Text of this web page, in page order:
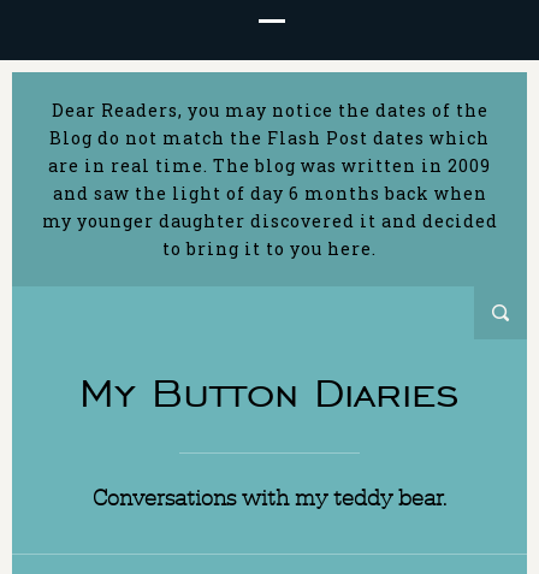
Dear Readers, you may notice the dates of the
Blog do not match the Flash Post dates which
are in real time. The blog was written in 2009
and saw the light of day 6 months back when
my younger daughter discovered it and decided
to bring it to you here.
My Button Diaries
Conversations with my teddy bear.